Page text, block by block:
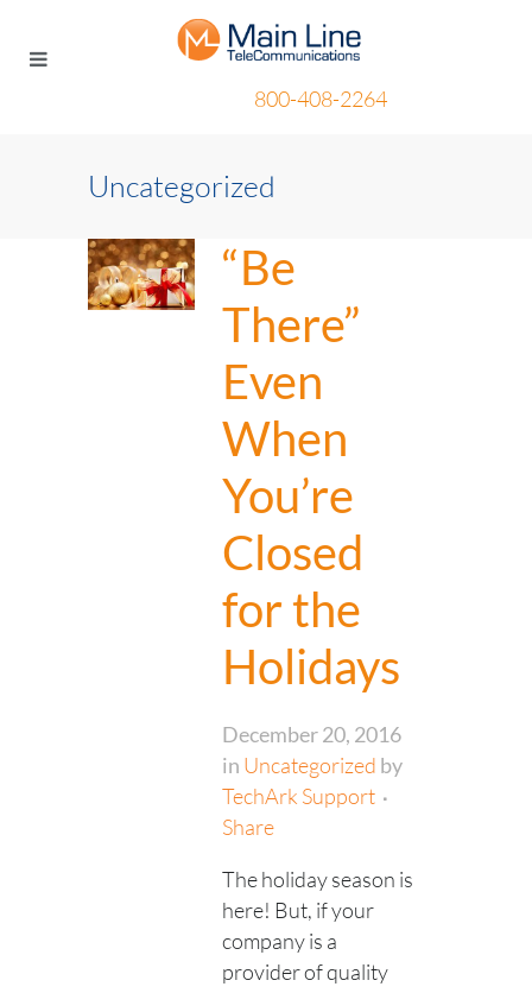
800-408-2264
Uncategorized
“Be
There”
Even
When
You’re
Closed
for the
Holidays
December 20, 2016
in Uncategorized by
TechArk Support
Share
The holiday season is
here! But, if your
company is a
provider of quality